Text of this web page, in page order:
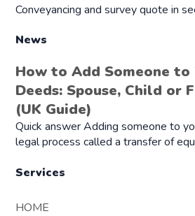
Conveyancing and survey quote in
News
How to Add Someone to
Deeds: Spouse, Child or
(UK Guide)
Quick answer Adding someone to
legal process called a transfer of
Services
HOME